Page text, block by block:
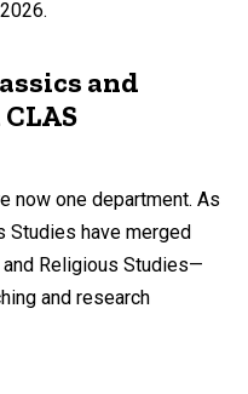
and
now one department. As
Studies have merged
Religious Studies—
and research